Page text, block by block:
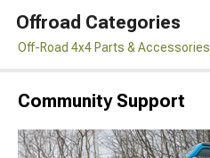
Offroad Categories
Off-Road 4x4 Parts & Accessories
Community Support